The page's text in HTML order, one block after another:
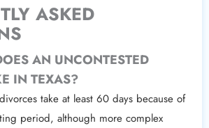
ASKED
AN UNCONTESTED
IN TEXAS?
take at least 60 days because of
period, although more complex